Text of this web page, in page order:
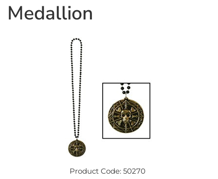
Medallion
Product Code: 50270